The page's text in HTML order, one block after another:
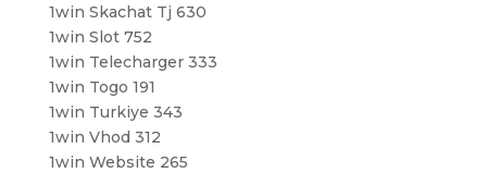
1win Skachat Tj 630
1win Slot 752
1win Telecharger 333
1win Togo 191
1win Turkiye 343
1win Vhod 312
1win Website 265